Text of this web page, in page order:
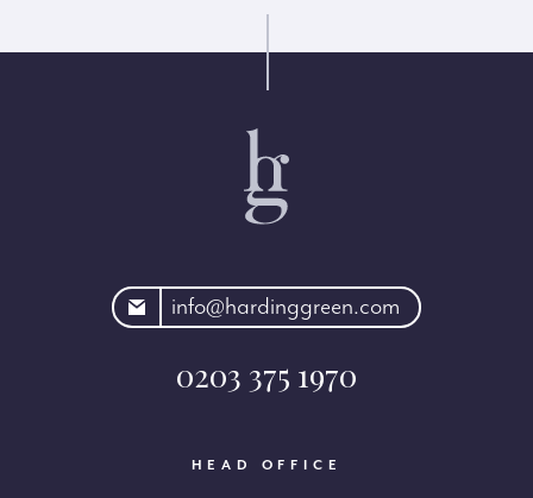
info@hardinggreen.com
0203 375 1970
HEAD OFFICE